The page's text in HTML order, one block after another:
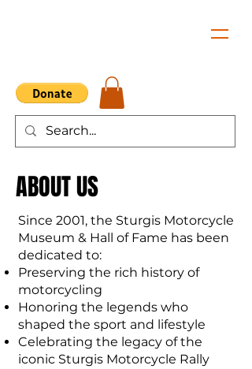
ABOUT US
Since 2001, the Sturgis Motorcycle
Museum & Hall of Fame has been
dedicated to:
Preserving the rich history of
motorcycling
Honoring the legends who
shaped the sport and lifestyle
Celebrating the legacy of the
iconic Sturgis Motorcycle Rally